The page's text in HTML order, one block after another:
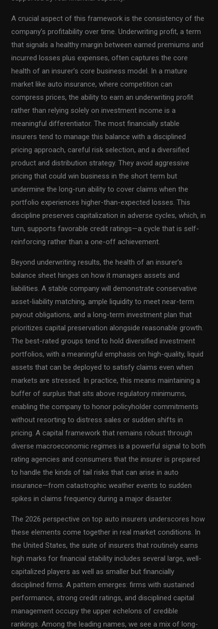
A crucial aspect of this framework is the consistency of the
company’s profitability over time. Underwriting profit, a term
that signals a healthy margin between earned premiums and
incurred losses plus expenses, often captures the core
health of an insurer’s core business model. In a mature
market like auto insurance, where competition can
compress prices, the ability to earn an underwriting profit
rather than relying solely on investment income is a
meaningful differentiator. The most financially stable
insurers tend to manage this balance with a disciplined
pricing approach, careful risk selection, and a diversified
product and distribution strategy. They avoid aggressive
pricing that could win business in the short term but
undermine the long-run ability to cover claims when the
portfolio experiences higher-than-expected losses. This
discipline preserves capitalization in adverse cycles, which, in
turn, supports favorable credit ratings—a cycle that is self-
reinforcing rather than a one-off achievement.
Beyond underwriting results, the health of an insurer’s
balance sheet hinges on how it manages assets and
liabilities. A stable company will demonstrate conservative
asset-liability matching, ample liquidity to meet near-term
payout obligations, and a long-term investment plan that
prioritizes capital preservation alongside reasonable growth.
The best-rated groups tend to hold diversified investment
portfolios, with a meaningful emphasis on high-quality, liquid
assets that can be deployed to satisfy claims even when
markets are stressed. In practice, this means maintaining a
buffer of surplus that sits above regulatory minimums,
enabling the company to honor policyholder commitments
without resorting to distress sales or sudden shifts in
pricing. A capital framework that remains robust through
diverse macroeconomic regimes is a powerful signal to both
rating agencies and consumers that the insurer is prepared
to handle the kinds of tail risks that can arise in auto
insurance—from catastrophic weather events to sudden
spikes in claims frequency during a major disaster.
The 2026 perspective on top auto insurers underscores how
these elements come together in real market conditions. In
the United States, the suite of insurers that routinely earns
high marks for financial stability includes several large, well-
capitalized players as well as smaller but financially
disciplined firms. A pattern emerges: firms with sustained
performance, strong credit ratings, and disciplined capital
management occupy the upper echelons of credible
rankings. Among the leading names, we see a mix of long-